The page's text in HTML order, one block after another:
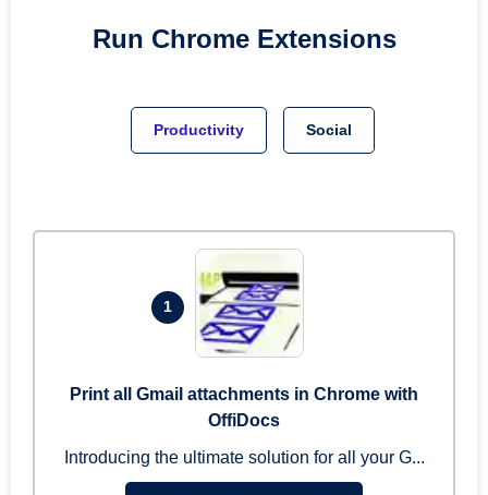
Run Chrome Extensions
Productivity Social
1
Print all Gmail attachments in Chrome with
OffiDocs
Introducing the ultimate solution for all your G...